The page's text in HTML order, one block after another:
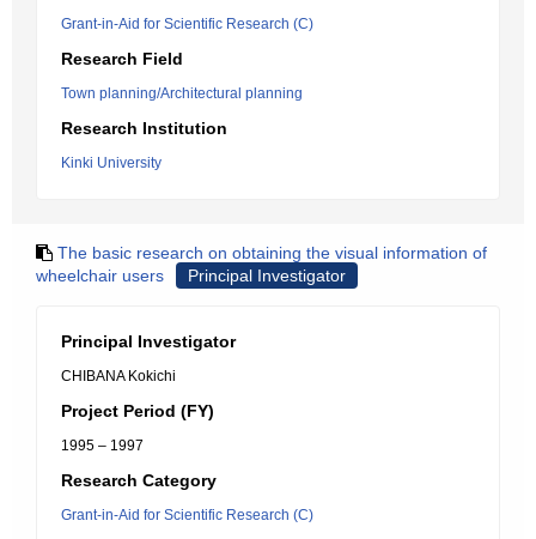
Grant-in-Aid for Scientific Research (C)
Research Field
Town planning/Architectural planning
Research Institution
Kinki University
The basic research on obtaining the visual information of
wheelchair users
Principal Investigator
Principal Investigator
CHIBANA Kokichi
Project Period (FY)
1995 – 1997
Research Category
Grant-in-Aid for Scientific Research (C)